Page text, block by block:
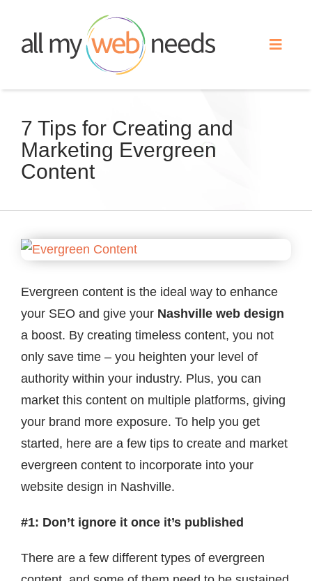
content
Toggle
Search Engine Optimization
Our Work
About
Contact
7 Tips for Creating and
Marketing Evergreen
Content
View
Image
Evergreen content is the ideal way to enhance
your SEO and give your Nashville web design
a boost. By creating timeless content, you not
only save time – you heighten your level of
authority within your industry. Plus, you can
market this content on multiple platforms, giving
your brand more exposure. To help you get
started, here are a few tips to create and market
evergreen content to incorporate into your
website design in Nashville.
#1: Don’t ignore it once it’s published
There are a few different types of evergreen